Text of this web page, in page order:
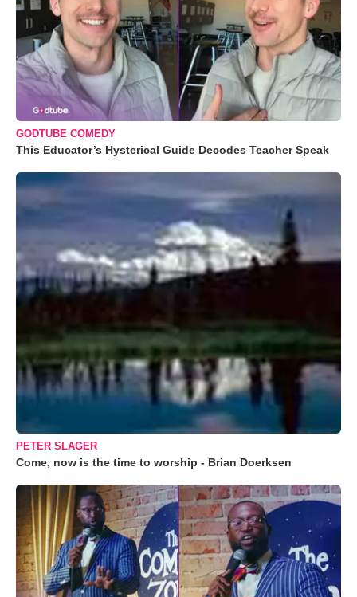
GODTUBE COMEDY
This Educator’s Hysterical Guide Decodes Teacher Speak
PETER SLAGER
Come, now is the time to worship - Brian Doerksen